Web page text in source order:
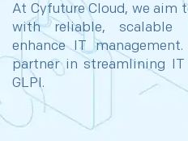
At Cyfuture Cloud, we aim
with reliable, scalable
enhance IT
partner in streamlining
GLPI.